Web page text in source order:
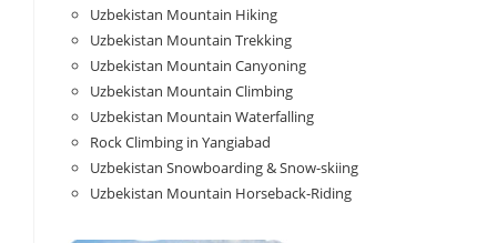
Uzbekistan Mountain Hiking
Uzbekistan Mountain Trekking
Uzbekistan Mountain Canyoning
Uzbekistan Mountain Climbing
Uzbekistan Mountain Waterfalling
Rock Climbing in Yangiabad
Uzbekistan Snowboarding & Snow-skiing
Uzbekistan Mountain Horseback-Riding